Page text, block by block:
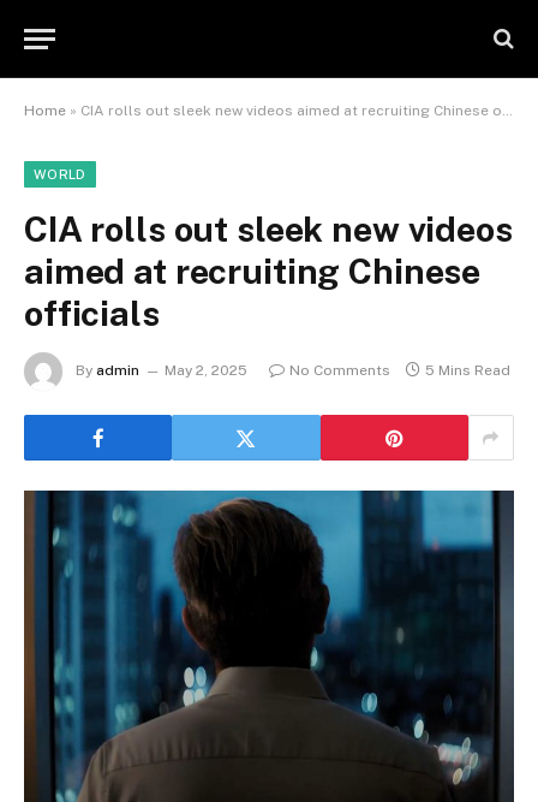
Home » CIA rolls out sleek new videos aimed at recruiting Chinese officials
WORLD
CIA rolls out sleek new videos
aimed at recruiting Chinese
officials
By admin May 2, 2025 No Comments 5 Mins Read